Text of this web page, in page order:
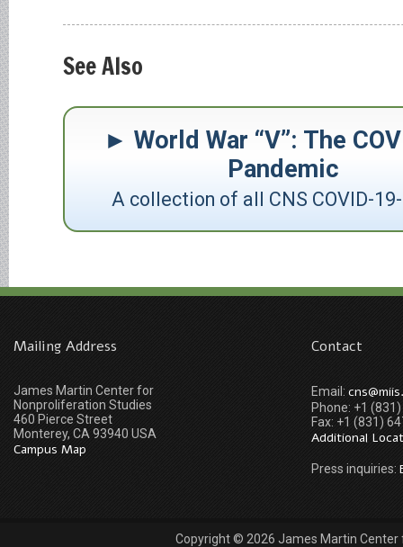
See Also
World War “V”: The
Pandemic
A collection of all CNS COVID-
Mailing Address
James Martin Center for
Nonproliferation Studies
460 Pierce Street
Monterey, CA 93940 USA
Campus Map
Contact
Email:
Phone: +1
Fax: +1 (831)
Additional
Press inquiries:
Copyright © 2026 James Martin Center